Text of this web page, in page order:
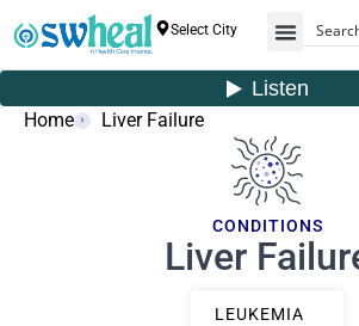
Select City
Home Liver Failure
CONDITIONS
Liver
LEUKEMIA